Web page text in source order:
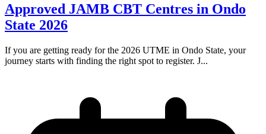
Approved JAMB CBT Centres in Ondo
State 2026
If you are getting ready for the 2026 UTME in Ondo State, your
journey starts with finding the right spot to register. J...